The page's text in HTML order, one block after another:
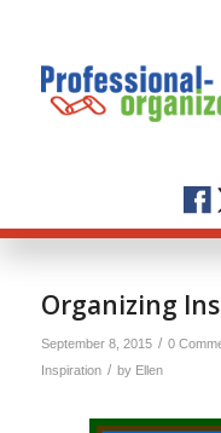
Organizing
September 8, 2015 / 0
Inspiration / by Ellen